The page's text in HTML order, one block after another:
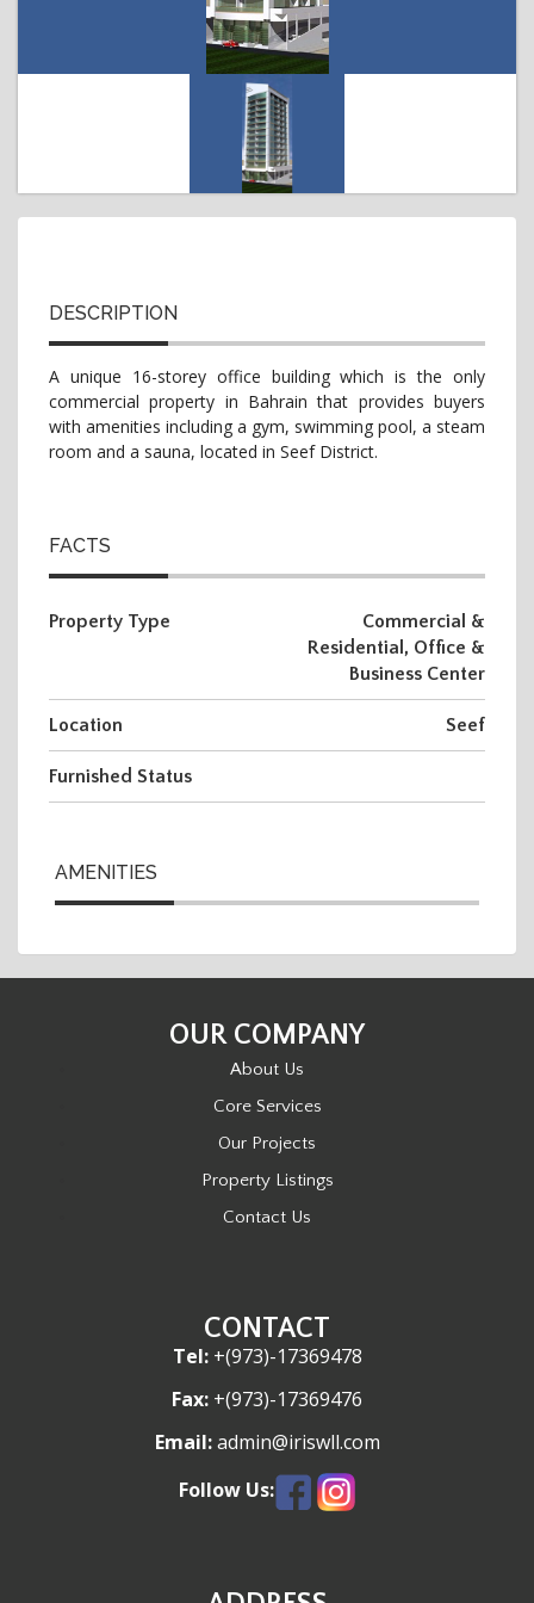
DESCRIPTION
A unique 16-storey office building which is the only
commercial property in Bahrain that provides buyers
with amenities including a gym, swimming pool, a steam
room and a sauna, located in Seef District.
FACTS
Property Type
Commercial &
Residential, Office &
Business Center
Location Seef
Furnished Status
AMENITIES
OUR COMPANY
About Us
Core Services
Our Projects
Property Listings
Contact Us
CONTACT
Tel:+(973)-17369478
Fax: +(973)-17369476
Email:admin@iriswll.com
Follow Us: